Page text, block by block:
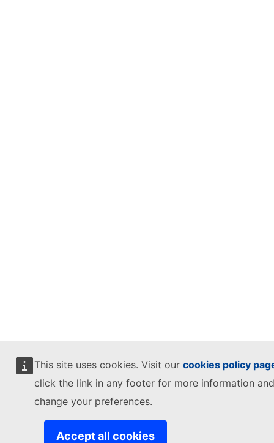
This site uses cookies. Visit our cookies policy
click the link in any footer for more information
change your preferences.
Accept all cookies